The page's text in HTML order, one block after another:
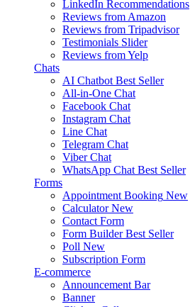
LinkedIn Recommendations
Reviews from Amazon
Reviews from Tripadvisor
Testimonials Slider
Reviews from Yelp
Chats
AI Chatbot Best Seller
All-in-One Chat
Facebook Chat
Instagram Chat
Line Chat
Telegram Chat
Viber Chat
WhatsApp Chat Best Seller
Forms
Appointment Booking New
Calculator New
Contact Form
Form Builder Best Seller
Poll New
Subscription Form
E-commerce
Announcement Bar
Banner